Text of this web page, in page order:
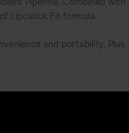
Lipostick Fit formula.
and portability.